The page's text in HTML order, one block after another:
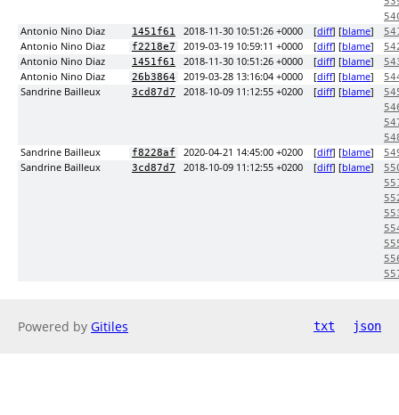
Antonio Nino Diaz 1451f61 2018-11-30 10:51:26 +0000 [diff] [blame]
Antonio Nino Diaz f2218e7 2019-03-19 10:59:11 +0000 [diff] [blame]
Antonio Nino Diaz 1451f61 2018-11-30 10:51:26 +0000 [diff] [blame]
Antonio Nino Diaz 26b3864 2019-03-28 13:16:04 +0000 [diff] [blame]
Sandrine Bailleux 3cd87d7 2018-10-09 11:12:55 +0200 [diff] [blame]
Sandrine Bailleux f8228af 2020-04-21 14:45:00 +0200 [diff] [blame]
Sandrine Bailleux 3cd87d7 2018-10-09 11:12:55 +0200 [diff] [blame]
Powered by Gitiles txt json